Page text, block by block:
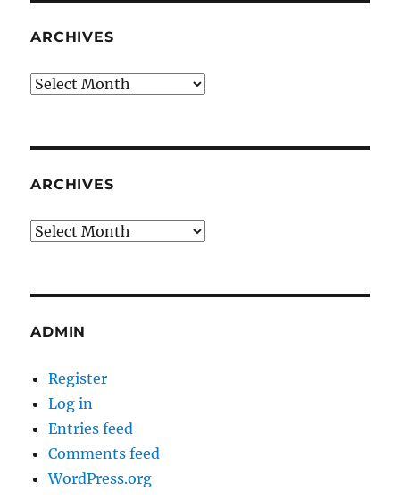
ARCHIVES
Archives
ARCHIVES
Archives
ADMIN
Register
Log in
Entries feed
Comments feed
WordPress.org